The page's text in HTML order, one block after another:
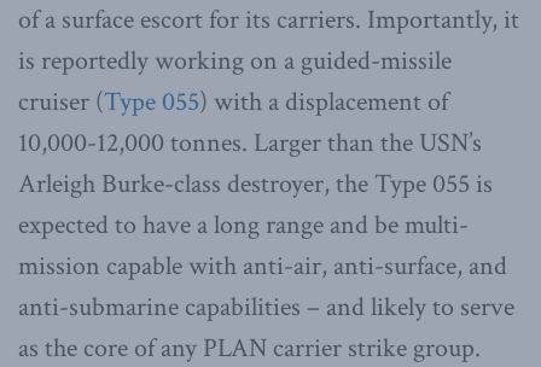
of a surface escort for its carriers. Importantly, it
is reportedly working on a guided-missile
cruiser (Type 055) with a displacement of
10,000-12,000 tonnes. Larger than the USN’s
Arleigh Burke-class destroyer, the Type 055 is
expected to have a long range and be multi-
mission capable with anti-air, anti-surface, and
anti-submarine capabilities – and likely to serve
as the core of any PLAN carrier strike group.